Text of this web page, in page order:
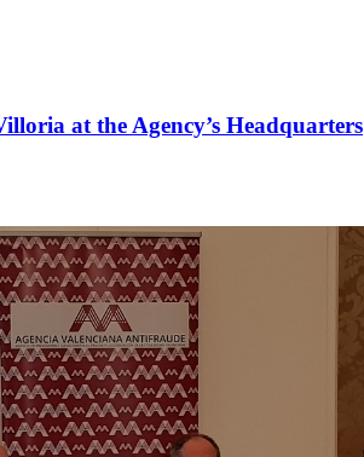
at the Agency’s Headquarters